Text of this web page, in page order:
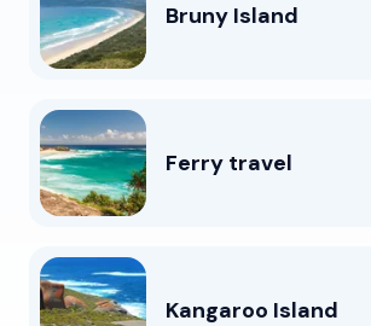
Bruny Island
Ferry travel
Kangaroo Island